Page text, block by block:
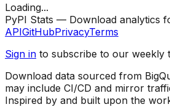
Loading...
PyPI Stats — Download analytics
APIGitHubPrivacyTerms
Sign in to subscribe to our weekly
Download data sourced from
may include CI/CD and mirror
Inspired by and built upon the